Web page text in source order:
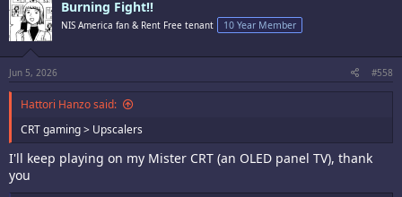
s
Burning Fight!!
NIS America fan & Rent Free tenant 10 Year Member
Jun 5, 2026 #558
Hattori Hanzo said:
CRT gaming > Upscalers
I'll keep playing on my Mister CRT (an OLED panel TV), thank
you